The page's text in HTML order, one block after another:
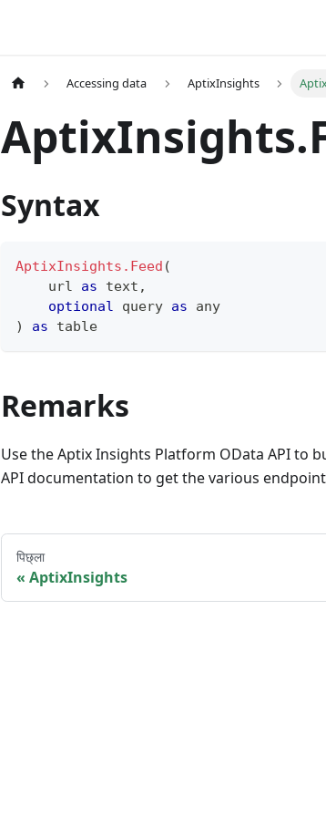
Accessing data AptixInsights
Syntax
AptixInsights.Feed (
    url
as text ,
optional query as
any
)
as table
Remarks
Use the Aptix Insights Platform OData API to
API documentation to get the various
पिछ्ला
AptixInsights